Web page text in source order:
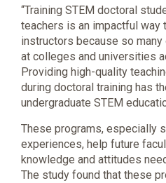
“Training STEM doctoral
teachers is an impactful way
instructors because so
at colleges and universities
Providing high-quality
during doctoral training has
undergraduate STEM
These programs, especially
experiences, help future
knowledge and attitudes
The study found that these